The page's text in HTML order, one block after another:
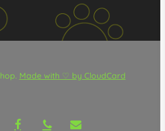
Made with ♡ by CloudCard
facebookphone email